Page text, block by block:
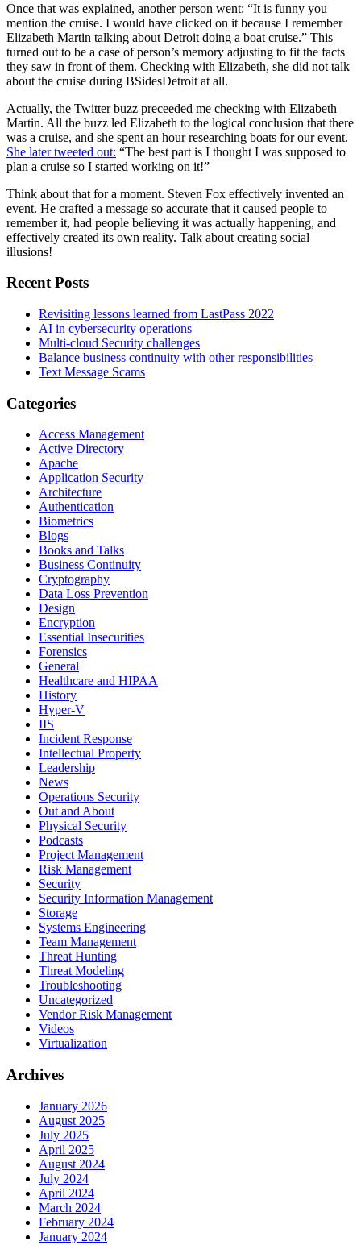
Once that was explained, another person went: “It is funny you
mention the cruise. I would have clicked on it because I remember
Elizabeth Martin talking about Detroit doing a boat cruise.” This
turned out to be a case of person’s memory adjusting to fit the facts
they saw in front of them. Checking with Elizabeth, she did not talk
about the cruise during BSidesDetroit at all.
Actually, the Twitter buzz preceeded me checking with Elizabeth
Martin. All the buzz led Elizabeth to the logical conclusion that there
was a cruise, and she spent an hour researching boats for our event.
She later tweeted out: “The best part is I thought I was supposed to
plan a cruise so I started working on it!”
Think about that for a moment. Steven Fox effectively invented an
event. He crafted a message so accurate that it caused people to
remember it, had people believing it was actually happening, and
effectively created its own reality. Talk about creating social
illusions!
Recent Posts
Revisiting lessons learned from LastPass 2022
AI in cybersecurity operations
Multi-cloud Security challenges
Balance business continuity with other responsibilities
Text Message Scams
Categories
Access Management
Active Directory
Apache
Application Security
Architecture
Authentication
Biometrics
Blogs
Books and Talks
Business Continuity
Cryptography
Data Loss Prevention
Design
Encryption
Essential Insecurities
Forensics
General
Healthcare and HIPAA
History
Hyper-V
IIS
Incident Response
Intellectual Property
Leadership
News
Operations Security
Out and About
Physical Security
Podcasts
Project Management
Risk Management
Security
Security Information Management
Storage
Systems Engineering
Team Management
Threat Hunting
Threat Modeling
Troubleshooting
Uncategorized
Vendor Risk Management
Videos
Virtualization
Archives
January 2026
August 2025
July 2025
April 2025
August 2024
July 2024
April 2024
March 2024
February 2024
January 2024